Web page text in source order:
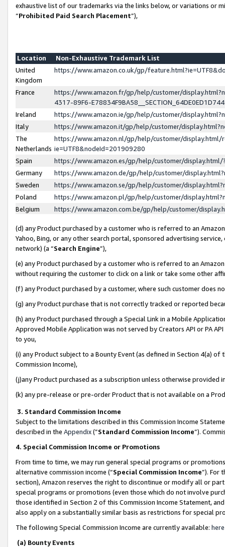
exhaustive list of our trademarks via the links below, or variations or
“Prohibited Paid Search Placement”),
Location
Non-Exhaustive Trademark List
United
Kingdom
https://www.amazon.co.uk/gp/
France
https://www.amazon.fr/gp/help/customer/
4317-89F6-
Ireland
https://www.amazon.ie/gp/help/customer/
Italy
https://www.amazon.it/gp/help/customer/
The
Netherlands
https://www.amazon.nl/gp/help/customer/display.html/
ie=UTF8&nodeId=201909280
Spain
https://www.amazon.es/gp/help/customer/
Germany
https://www.amazon.de/gp/help/customer/
Sweden
https://www.amazon.se/gp/help/customer/
Poland
https://www.amazon.pl/gp/help/customer/
Belgium
https://www.amazon.com.be/gp/help/customer/
(d) any Product purchased by a customer who is referred to an
Yahoo, Bing, or any other search portal, sponsored advertising
network) (a “Search Engine”),
(e) any Product purchased by a customer who is referred to an
without requiring the customer to click on a link or take some other
(f) any Product purchased by a customer, where such customer does
(g) any Product purchase that is not correctly tracked or reported
(h) any Product purchased through a Special Link in a Mobile
Approved Mobile Application was not served by Creators API or PA
to you,
(i) any Product subject to a Bounty Event (as defined in Section 4(a)
Commission Income),
(j)any Product purchased as a subscription unless otherwise provided
(k) any pre-release or pre-order Product that is not available on a
3. Standard Commission Income
Subject to the limitations described in this Commission Income
described in the Appendix(”Standard Commission Income”).
4. Special Commission Income or Promotions
From time to time, we may run general special programs or
alternative commission income (“Special Commission Income”). For
section), Amazon reserves the right to discontinue or modify all or
special programs or promotions (even those which do not involve
those identified in Section 2 of this Commission Income Statement,
also apply on a substantially similar basis as restrictions for special
The following Special Commission Income are currently available: here
(a) Bounty Events